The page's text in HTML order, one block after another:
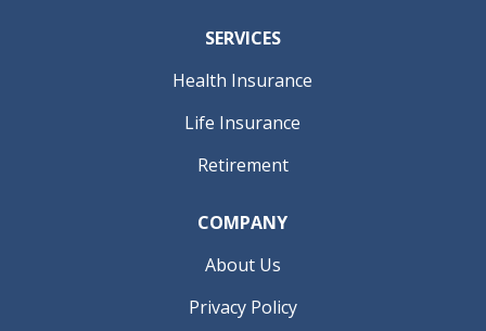
SERVICES
Health Insurance
Life Insurance
Retirement
COMPANY
About Us
Privacy Policy